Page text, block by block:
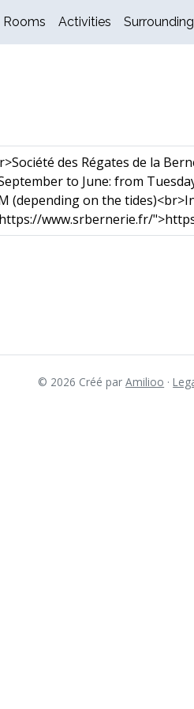
Rooms Activities
des Régates de la
to June: from
(depending on the
www.srbernerie.fr/
© 2026 Créé parAmilioo ·